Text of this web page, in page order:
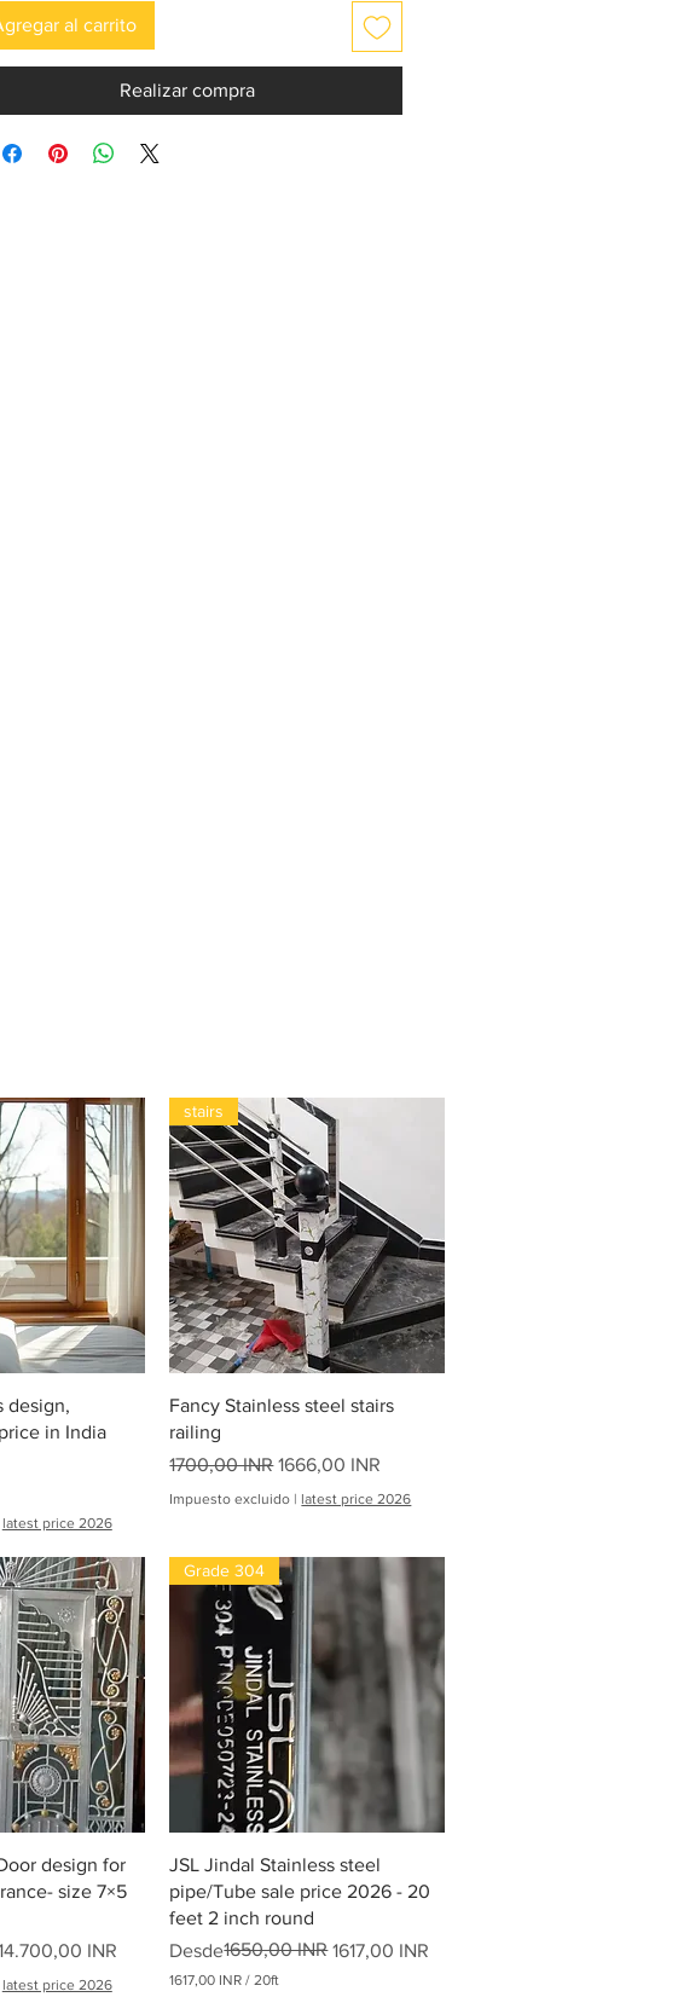
al carrito
Realizar compra
rápida
design,
in India
latest price 2026
Vista rápida
stairs
Fancy Stainless steel stairs
railing
Precio
1700,00 INR Precio de oferta
1666,00 INR
Impuesto excluido | latest price 2026
rápidadesign for
size 7×5
de oferta
INR
latest price 2026
Vista rápida
Grade 304
JSL Jindal Stainless steel
pipe/Tube sale price 2026 - 20
feet 2 inch round
Desde
Precio1650,00 INR 1617,00 INR
Precio de oferta
1617,00 INR / 20ft